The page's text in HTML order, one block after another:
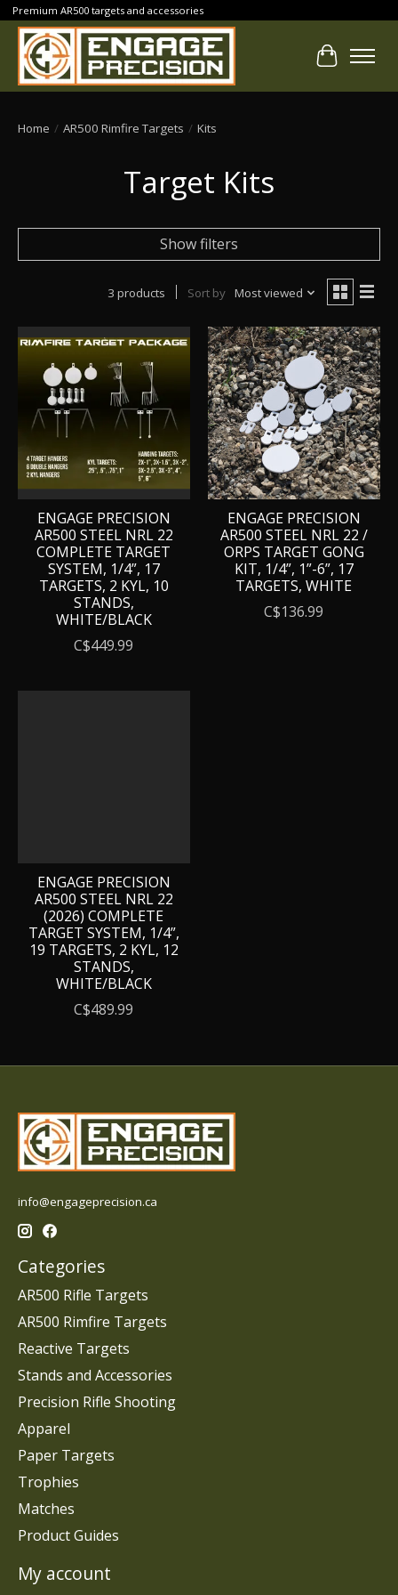
Premium AR500 targets and accessories
Cart
Home / AR500 Rimfire Targets / Kits
Target Kits
Show filters
3 products Sort by Most viewed
ENGAGE PRECISION
AR500 STEEL NRL 22
COMPLETE TARGET
SYSTEM, 1/4”, 17
TARGETS, 2 KYL, 10
STANDS,
WHITE/BLACK
C$449.99
ENGAGE PRECISION
AR500 STEEL NRL 22 /
ORPS TARGET GONG
KIT, 1/4”, 1”-6”, 17
TARGETS, WHITE
C$136.99
ENGAGE PRECISION
AR500 STEEL NRL 22
(2026) COMPLETE
TARGET SYSTEM, 1/4”,
19 TARGETS, 2 KYL, 12
STANDS,
WHITE/BLACK
C$489.99
info@engageprecision.ca
Categories
AR500 Rifle Targets
AR500 Rimfire Targets
Reactive Targets
Stands and Accessories
Precision Rifle Shooting
Apparel
Paper Targets
Trophies
Matches
Product Guides
My account